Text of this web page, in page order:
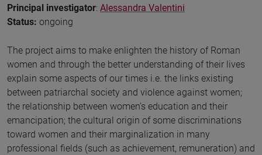
Principal investigator: Alessandra Valentini
Status: ongoing
The project aims to make enlighten the history of Roman
women and through the better understanding of their lives
explain some aspects of our times i.e. the links existing
between patriarchal society and violence against women;
the relationship between women’s education and their
emancipation; the cultural origin of some discriminations
toward women and their marginalization in many
professional fields (such as achievement, remuneration) and